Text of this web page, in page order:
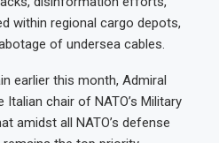
within regional cargo depots,
of undersea cables.
earlier this month, Admiral
Italian chair of NATO’s Military
amidst all NATO’s defense